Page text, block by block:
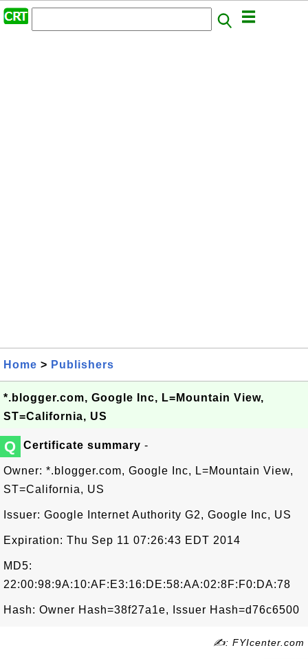
Home > Publishers
*.blogger.com, Google Inc, L=Mountain View,
ST=California, US
Q Certificate summary -
Owner: *.blogger.com, Google Inc, L=Mountain View,
ST=California, US
Issuer: Google Internet Authority G2, Google Inc, US
Expiration: Thu Sep 11 07:26:43 EDT 2014
MD5:
22:00:98:9A:10:AF:E3:16:DE:58:AA:02:8F:F0:DA:78
Hash: Owner Hash=38f27a1e, Issuer Hash=d76c6500
✍: FYIcenter.com